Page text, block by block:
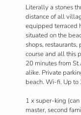
Literally a stones
distance of all
equipped terraced
situated on the
shops, restaurants,
course and all this
20 minutes from
alike. Private
beach. Wi-fi. Up
1 x super-king
master, second